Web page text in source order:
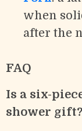
when
after the
FAQ
Is a six-
shower gift?